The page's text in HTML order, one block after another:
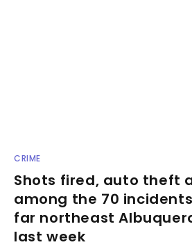
CRIME
Shots fired, auto theft
among the 70
far northeast
last week